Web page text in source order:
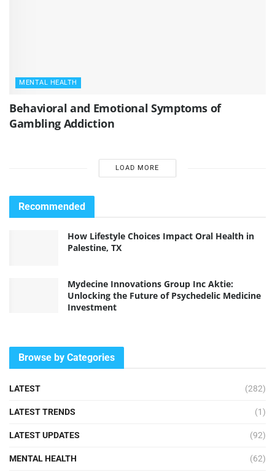
MENTAL HEALTH
Behavioral and Emotional Symptoms of
Gambling Addiction
LOAD MORE
Recommended
How Lifestyle Choices Impact Oral Health in
Palestine, TX
Mydecine Innovations Group Inc Aktie:
Unlocking the Future of Psychedelic Medicine
Investment
Browse by Categories
LATEST (282)
LATEST TRENDS (1)
LATEST UPDATES (92)
MENTAL HEALTH (62)